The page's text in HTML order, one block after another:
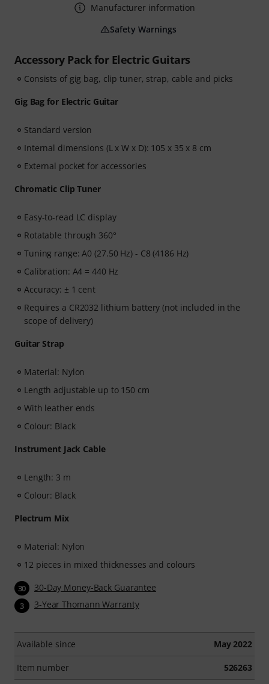
Accessory Pack for Electric Guitars
Consists of gig bag, clip tuner, strap, cable and picks
Gig Bag for Electric Guitar
Standard version
Internal dimensions (L x W x D): 105 x 35 x 8 cm
External pocket for accessories
Chromatic Clip Tuner
Easy-to-read LC display
Rotatable through 360°
Tuning range: A0 (27.50 Hz) - C8 (4186 Hz)
Calibration: A4 = 440 Hz
Accuracy: ± 1 cent
Requires a CR2032 lithium battery (not included in the
scope of delivery)
Guitar Strap
Material: Nylon
Length adjustable up to 150 cm
With leather ends
Colour: Black
Instrument Jack Cable
Length: 3 m
Colour: Black
Plectrum Mix
Material: Nylon
12 pieces in mixed thicknesses and colours
30 30-Day Money-Back Guarantee
3 3-Year Thomann Warranty
Available since May 2022
Item number 526263
Manufacturer information
Safety Warnings